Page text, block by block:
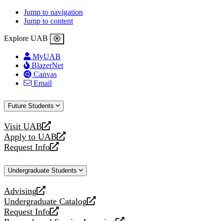
Jump to navigation
Jump to content
Explore UAB
MyUAB
BlazerNet
Canvas
Email
Future Students
Visit UAB
opens
a
new
Apply to UAB
opens
a
website
Request Info
opens
new
Undergraduate Students
Advising
opens
a
new
Undergraduate Catalog
opens
a
Request Info
opens